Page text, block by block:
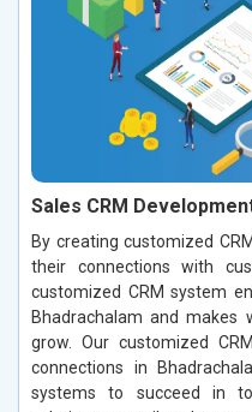
Sales CRM
By creating customized
their connections with
customized CRM system
Bhadrachalam and
grow. Our customized
connections in
systems to succeed in